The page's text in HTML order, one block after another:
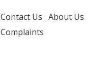
Contact Us About Us
Complaints